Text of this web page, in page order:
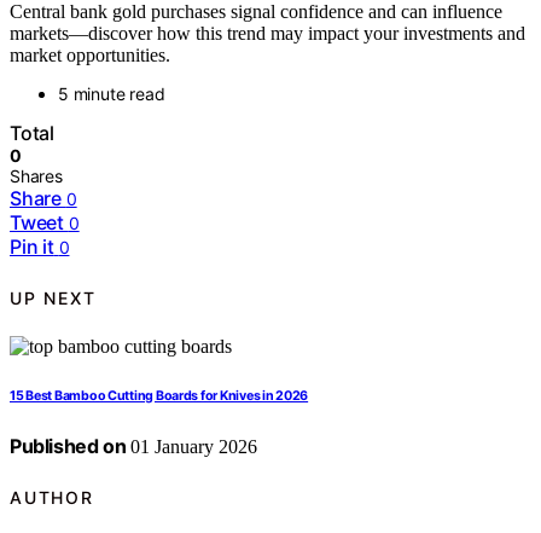
Central bank gold purchases signal confidence and can influence
markets—discover how this trend may impact your investments and
market opportunities.
5 minute read
Total
0
Shares
Share 0
Tweet 0
Pin it 0
UP NEXT
15 Best Bamboo Cutting Boards for Knives in 2026
Published on 01 January 2026
AUTHOR